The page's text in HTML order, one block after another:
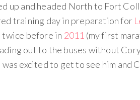
up and headed North to Fort
training day in preparation for
twice before in 2011 (my first
out to the buses without
excited to get to see him and